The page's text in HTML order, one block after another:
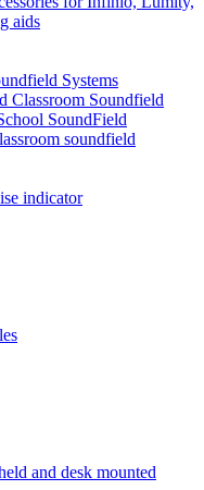
aids
Systems
Soundfield
SoundField
soundfield
indicator
and desk mounted